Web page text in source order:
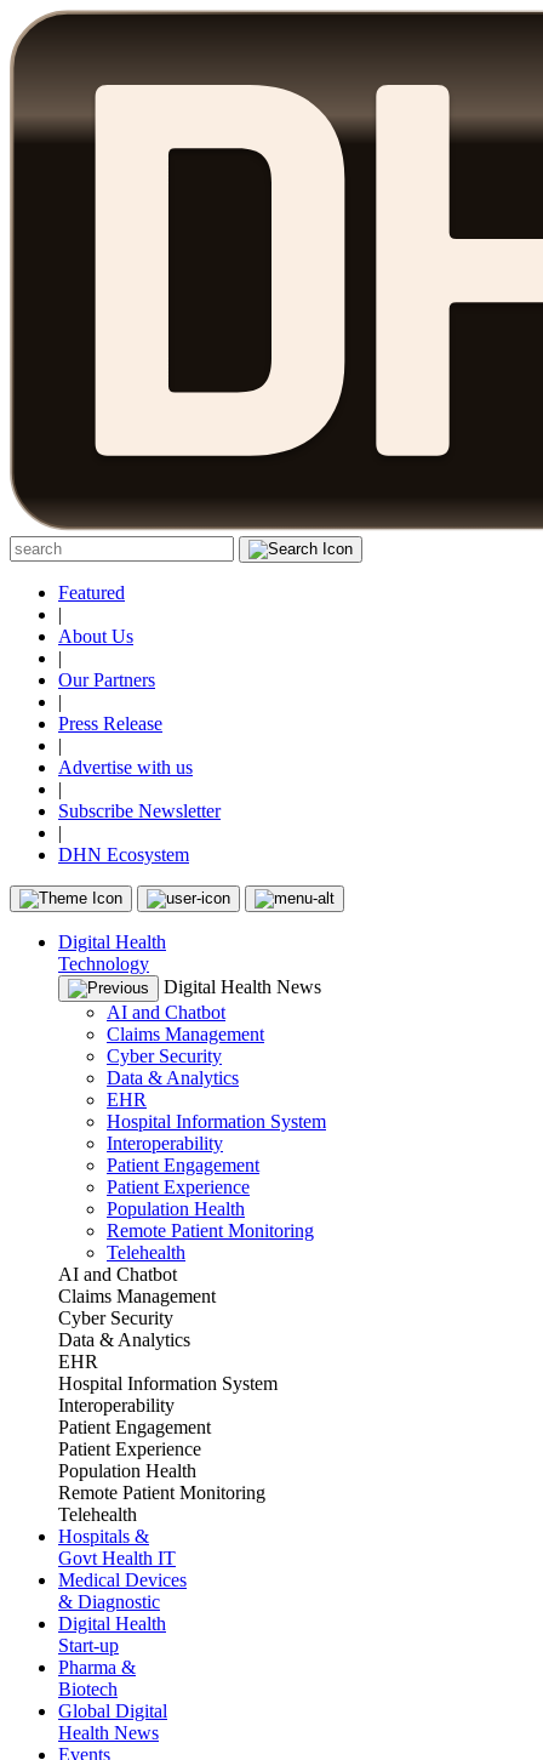
Featured
|
About Us
|
Our Partners
|
Press Release
|
Advertise with us
|
Subscribe Newsletter
|
DHN Ecosystem
Digital Health
Technology
Digital Health News
AI and Chatbot
Claims Management
Cyber Security
Data & Analytics
EHR
Hospital Information System
Interoperability
Patient Engagement
Patient Experience
Population Health
Remote Patient Monitoring
Telehealth
AI and Chatbot
Claims Management
Cyber Security
Data & Analytics
EHR
Hospital Information System
Interoperability
Patient Engagement
Patient Experience
Population Health
Remote Patient Monitoring
Telehealth
Hospitals &
Govt Health IT
Medical Devices
& Diagnostic
Digital Health
Start-up
Pharma &
Biotech
Global Digital
Health News
Events